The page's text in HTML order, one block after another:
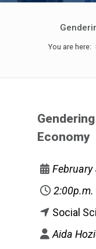
You are here:
Economy
February
2:00p.m.
Social
Aida